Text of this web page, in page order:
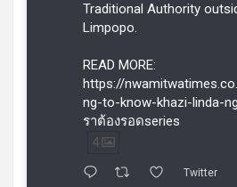
Traditional Authority
Limpopo.
READ MORE:
https://
ng-to-know-khazi-linda-
ราต้องรอดseries
4
Twitter